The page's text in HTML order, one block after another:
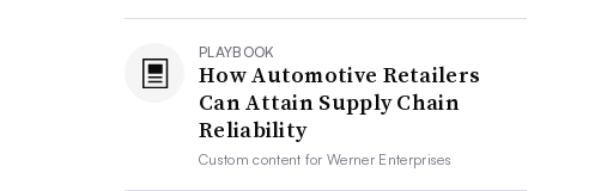
PLAYBOOK
How Automotive Retailers
Can Attain Supply Chain
Reliability
Custom content forWerner Enterprises